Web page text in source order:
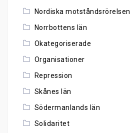
Nordiska motståndsrörelsen
Norrbottens län
Okategoriserade
Organisationer
Repression
Skånes län
Södermanlands län
Solidaritet